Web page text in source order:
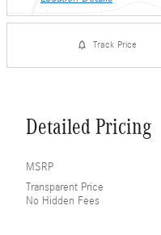
Track Price
Detailed Pricing
MSRP
Transparent Price
No Hidden Fees